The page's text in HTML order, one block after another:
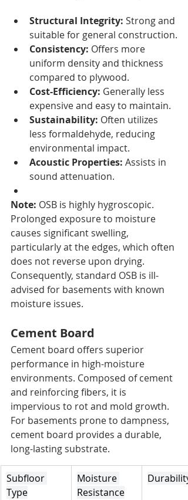
Structural Integrity: Strong and
suitable for general construction.
Consistency: Offers more
uniform density and thickness
compared to plywood.
Cost-Efficiency: Generally less
expensive and easy to maintain.
Sustainability: Often utilizes
less formaldehyde, reducing
environmental impact.
Acoustic Properties: Assists in
sound attenuation.
Note: OSB is highly hygroscopic.
Prolonged exposure to moisture
causes significant swelling,
particularly at the edges, which often
does not reverse upon drying.
Consequently, standard OSB is ill-
advised for basements with known
moisture issues.
Cement Board
Cement board offers superior
performance in high-moisture
environments. Composed of cement
and reinforcing fibers, it is
impervious to rot and mold growth.
For basements prone to dampness,
cement board provides a durable,
long-lasting substrate.
Subfloor
Type
Moisture
Resistance
Durability